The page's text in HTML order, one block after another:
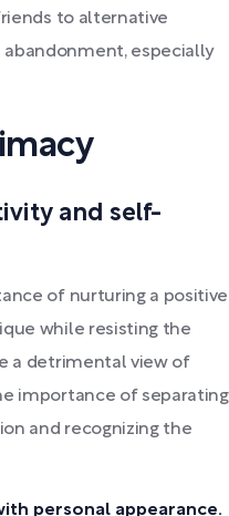
to alternative
especially
and self-
of nurturing a positive
while resisting the
a detrimental view of
importance of separating
and recognizing the
personal appearance.